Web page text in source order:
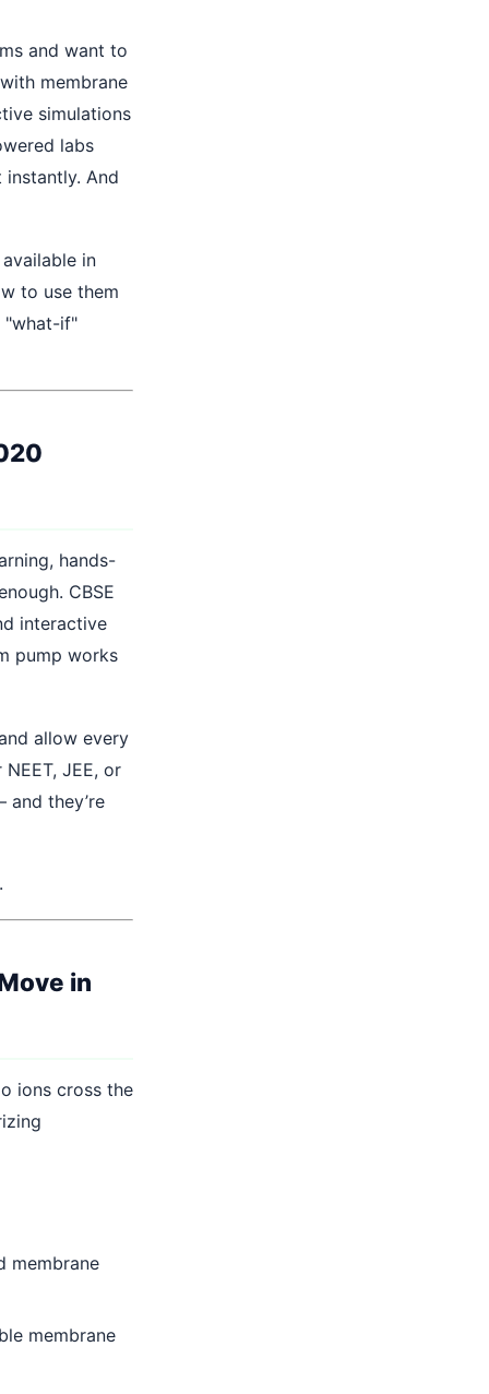
and want to
membrane
simulations
labs
instantly. And
in
to use them
"what-if"
hands-
CBSE
interactive
pump works
allow every
JEE, or
they’re
in
ions cross the
membrane
membrane